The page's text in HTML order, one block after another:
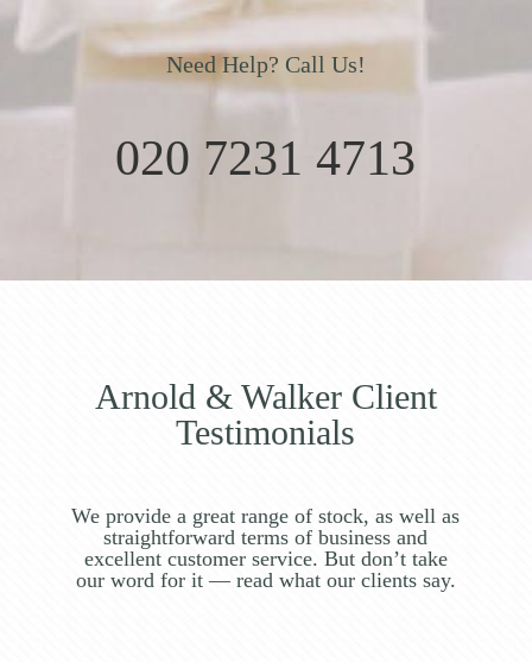
Need Help? Call Us!
020 7231 4713
Arnold & Walker Client
Testimonials
We provide a great range of stock, as well as
straightforward terms of business and
excellent customer service. But don’t take
our word for it — read what our clients say.